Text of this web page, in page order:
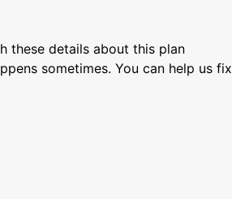
these details about this plan
sometimes. You can help us fix